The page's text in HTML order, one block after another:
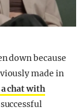
down because
made in
chat with